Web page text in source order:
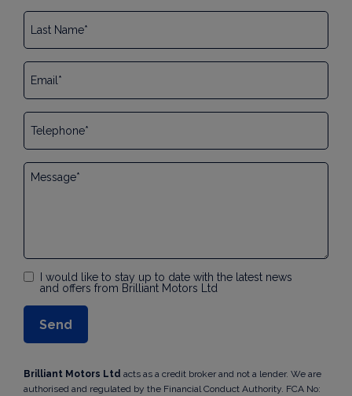
I would like to stay up to date with the latest news
and offers from Brilliant Motors Ltd
Brilliant Motors Ltd acts as a credit broker and not a lender. We are
authorised and regulated by the Financial Conduct Authority. FCA No: